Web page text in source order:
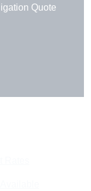
Quote